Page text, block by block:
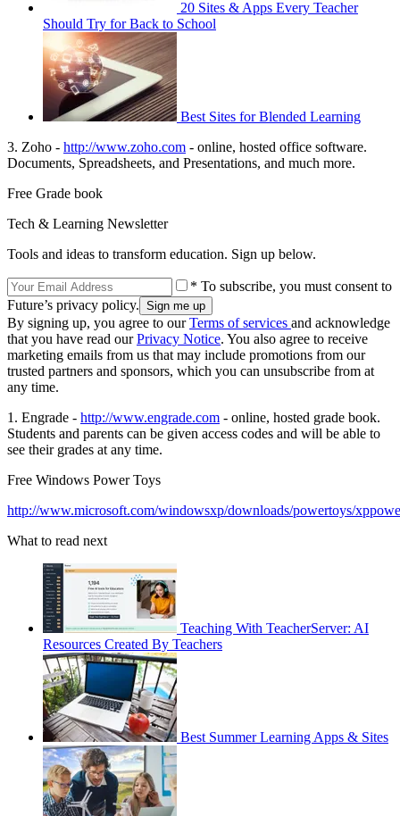
20 Sites & Apps Every Teacher
Should Try for Back to School
Best Sites for Blended Learning
3. Zoho - http://www.zoho.com - online, hosted office software.
Documents, Spreadsheets, and Presentations, and much more.
Free Grade book
Tech & Learning Newsletter
Tools and ideas to transform education. Sign up below.
* To subscribe, you must consent to
Future’s privacy policy.
By signing up, you agree to ourTerms of services and acknowledge
that you have read ourPrivacy Notice. You also agree to receive
marketing emails from us that may include promotions from our
trusted partners and sponsors, which you can unsubscribe from at
any time.
1. Engrade - http://www.engrade.com - online, hosted grade book.
Students and parents can be given access codes and will be able to
see their grades at any time.
Free Windows Power Toys
http://www.microsoft.com/windowsxp/downloads/powertoys/
What to read next
Teaching With TeacherServer: AI
Resources Created By Teachers
Best Summer Learning Apps & Sites